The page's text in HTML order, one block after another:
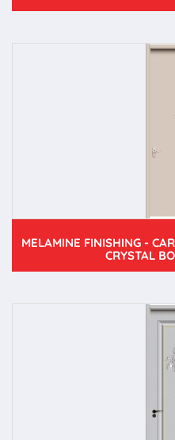
MELAMINE FINISHING -
CRYSTAL